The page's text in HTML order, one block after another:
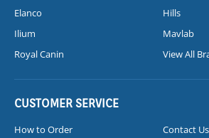
Elanco
Hills
Ilium
Mavlab
Royal Canin
View All
CUSTOMER SERVICE
How to Order
Contact Us